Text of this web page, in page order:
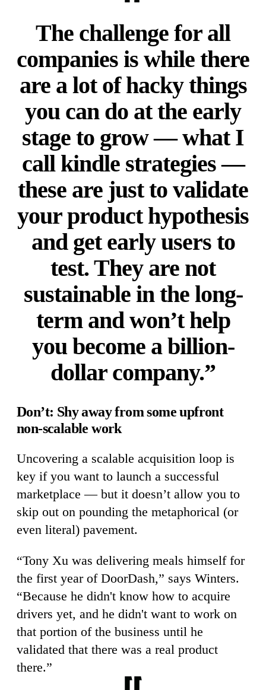
The challenge for all
companies is while there
are a lot of hacky things
you can do at the early
stage to grow — what I
call kindle strategies —
these are just to validate
your product hypothesis
and get early users to
test. They are not
sustainable in the long-
term and won’t help
you become a billion-
dollar company.”
Don’t: Shy away from some upfront
non-scalable work
Uncovering a scalable acquisition loop is
key if you want to launch a successful
marketplace — but it doesn’t allow you to
skip out on pounding the metaphorical (or
even literal) pavement.
“Tony Xu was delivering meals himself for
the first year of DoorDash,” says Winters.
“Because he didn't know how to acquire
drivers yet, and he didn't want to work on
that portion of the business until he
validated that there was a real product
there.”